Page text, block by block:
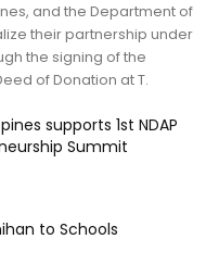
and the Department of
their partnership under
the signing of the
of Donation at T.
supports 1st NDAP
Summit
to Schools